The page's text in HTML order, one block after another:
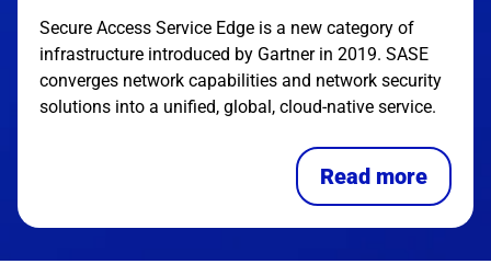
Secure Access Service Edge is a new category of
infrastructure introduced by Gartner in 2019. SASE
converges network capabilities and network security
solutions into a unified, global, cloud-native service.
Read more